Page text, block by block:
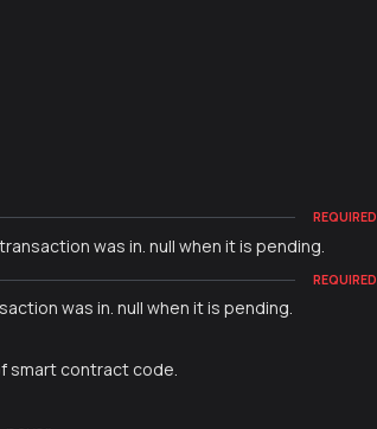
REQUIRED
was in. null when it is pending.
REQUIRED
was in. null when it is pending.
smart contract code.